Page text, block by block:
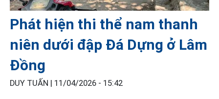
Phát hiện thi thể nam thanh
niên dưới đập Đá Dựng ở Lâm
Đồng
DUY TUẤN | 11/04/2026 - 15:42